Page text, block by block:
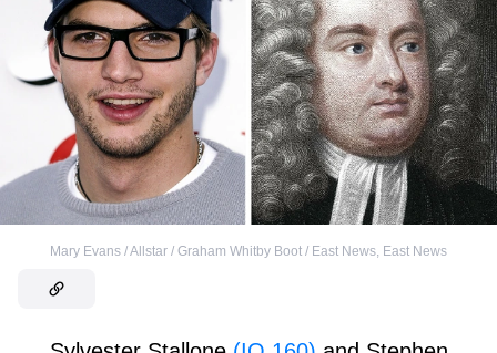
Mary Evans / Allstar / Graham Whitby Boot / East News, East News